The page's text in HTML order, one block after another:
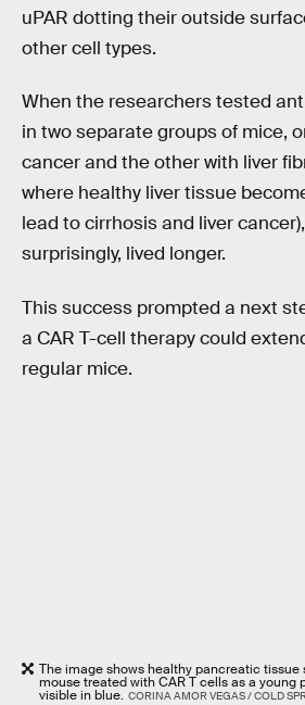
uPAR dotting their outside
other cell types.
When the researchers tested
in two separate groups of mice,
cancer and the other with liver
where healthy liver tissue
lead to cirrhosis and liver
surprisingly, lived longer.
This success prompted a next
a CAR T-cell therapy could
regular mice.
The image shows healthy pancreatic tissue
mouse treated with CAR T cells as a young
visible in blue. CORINA AMOR VEGAS / COLD